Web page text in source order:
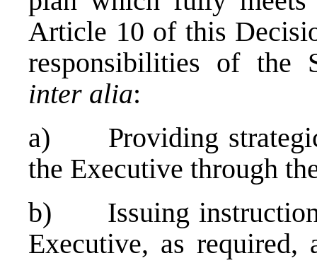
Article 10 of this
responsibilities of the
inter alia:
a) Providing strategic
the Executive through
b) Issuing
Executive, as required,